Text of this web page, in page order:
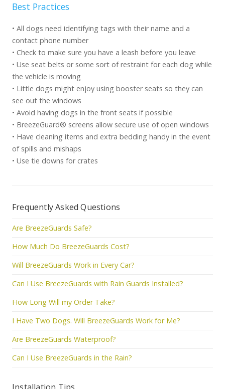
Best Practices
• All dogs need identifying tags with their name and a
contact phone number
• Check to make sure you have a leash before you leave
• Use seat belts or some sort of restraint for each dog while
the vehicle is moving
• Little dogs might enjoy using booster seats so they can
see out the windows
• Avoid having dogs in the front seats if possible
• BreezeGuard® screens allow secure use of open windows
• Have cleaning items and extra bedding handy in the event
of spills and mishaps
• Use tie downs for crates
Frequently Asked Questions
Are BreezeGuards Safe?
How Much Do BreezeGuards Cost?
Will BreezeGuards Work in Every Car?
Can I Use BreezeGuards with Rain Guards Installed?
How Long Will my Order Take?
I Have Two Dogs. Will BreezeGuards Work for Me?
Are BreezeGuards Waterproof?
Can I Use BreezeGuards in the Rain?